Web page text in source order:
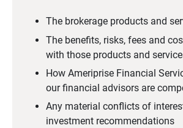
The brokerage products and
The benefits, risks, fees and
with those products and
How Ameriprise Financial
our financial advisors are
Any material conflicts of
investment recommendations